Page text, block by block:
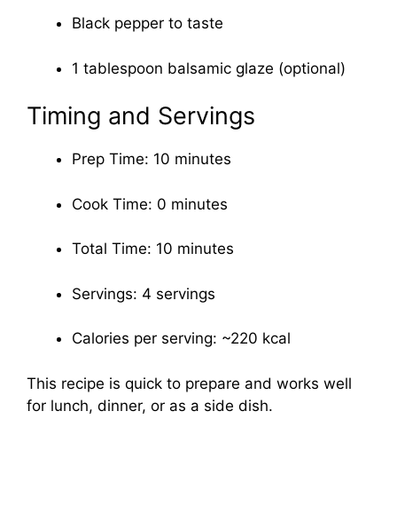
Black pepper to taste
1 tablespoon balsamic glaze (optional)
Timing and Servings
Prep Time: 10 minutes
Cook Time: 0 minutes
Total Time: 10 minutes
Servings: 4 servings
Calories per serving: ~220 kcal
This recipe is quick to prepare and works well
for lunch, dinner, or as a side dish.